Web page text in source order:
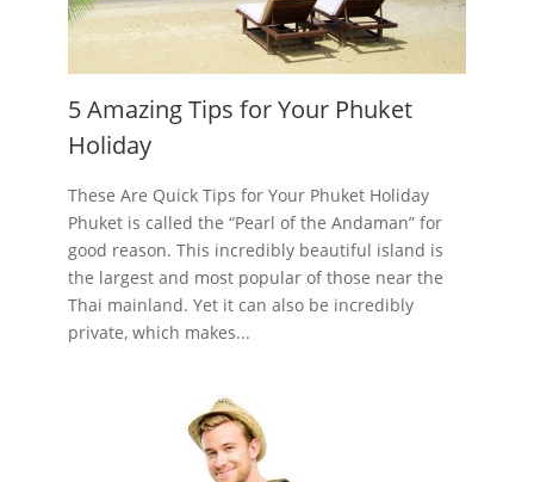
5 Amazing Tips for Your Phuket
Holiday
These Are Quick Tips for Your Phuket Holiday
Phuket is called the “Pearl of the Andaman” for
good reason. This incredibly beautiful island is
the largest and most popular of those near the
Thai mainland. Yet it can also be incredibly
private, which makes...